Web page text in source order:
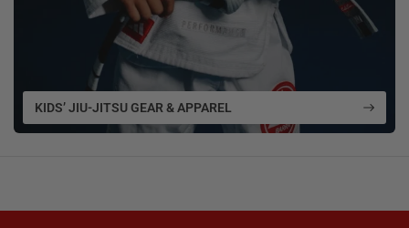
KIDS’ JIU-JITSU GEAR & APPAREL